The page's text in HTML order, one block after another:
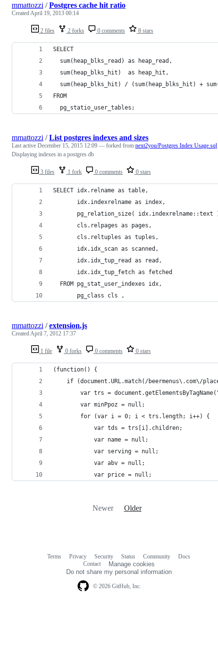
2 files 2 forks 0 comments 8 stars
mmattozzi /Postgres cache hit ratio
CreatedApril 19, 2013 00:14
SELECT
  sum(heap_blks_read) as heap_read,
  sum(heap_blks_hit)  as heap_hit,
sum(heap_blks_hit) / (sum(heap_blks_hit) +
FROM
  pg_statio_user_tables;
3 files 1 fork 0 comments 0 stars
mmattozzi /List postgres indexes and sizes
Last active December 15, 2015 12:09 — forked from next2you/Postgres Index Usage.sql
Displaying indexes in a postgres db
SELECT idx.relname as table,
       idx.indexrelname as index,
pg_relation_size( idx.indexrelname::text
       cls.relpages as pages,
       cls.reltuples as tuples,
       idx.idx_scan as scanned,
       idx.idx_tup_read as read,
       idx.idx_tup_fetch as fetched
  FROM pg_stat_user_indexes idx,
       pg_class cls ,
1 file 0 forks 0 comments 0 stars
mmattozzi /extension.js
CreatedApril 7, 2012 17:37
(function() {
if (document.URL.match(/beermenus\.com\/
var trs =
		var minPpoz = null;
		for (var i = 0; i < trs.length; i++) {
			var tds = trs[i].children;
			var name = null;
			var serving = null;
			var abv = null;
			var price = null;
Newer Older
© 2026 GitHub, Inc.
Terms Privacy Security Status Community
Docs
Contact
Manage cookies
Do not share my personal information